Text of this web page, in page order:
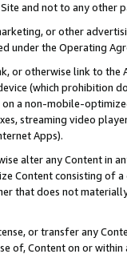
and not to any other
or other
under the Operating
or otherwise link to
(which prohibition
on a non-mobile-
streaming video
Apps).
alter any Content in
Content consisting of
that does not
or transfer any
of, Content on or